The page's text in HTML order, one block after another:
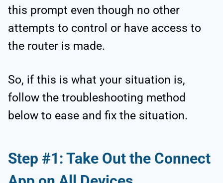
this prompt even though no other
attempts to control or have access to
the router is made.
So, if this is what your situation is,
follow the troubleshooting method
below to ease and fix the situation.
Step #1: Take Out the Connect